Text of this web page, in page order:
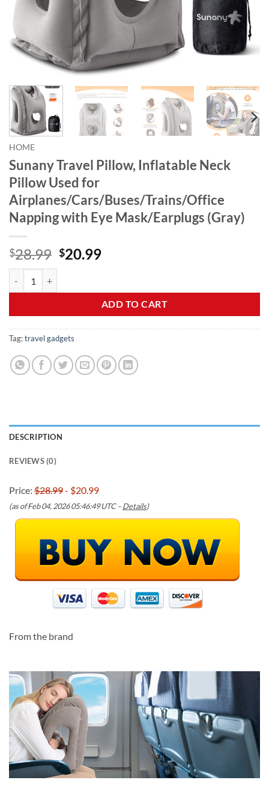
HOME
Sunany Travel Pillow, Inflatable Neck
Pillow Used for
Airplanes/Cars/Buses/Trains/Office
Napping with Eye Mask/Earplugs (Gray)
$28.99 Original
$28.99.
$20.99Current
$20.99.
ADD TO CART
Tag:travel gadgets
DESCRIPTION
REVIEWS (0)
Price: $28.99- $20.99
(as of Feb 04, 2026 05:46:49 UTC –Details)
From the brand